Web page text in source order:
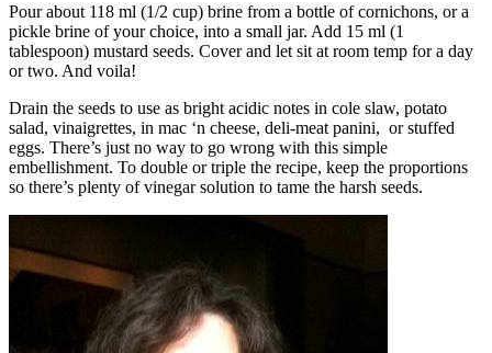
Pour about 118 ml (1/2 cup) brine from a bottle of cornichons, or a
pickle brine of your choice, into a small jar. Add 15 ml (1
tablespoon) mustard seeds. Cover and let sit at room temp for a day
or two. And voila!
Drain the seeds to use as bright acidic notes in cole slaw, potato
salad, vinaigrettes, in mac ‘n cheese, deli-meat panini, or stuffed
eggs. There’s just no way to go wrong with this simple
embellishment. To double or triple the recipe, keep the proportions
so there’s plenty of vinegar solution to tame the harsh seeds.